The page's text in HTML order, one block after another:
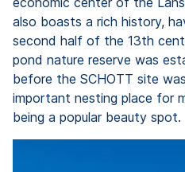
also boasts a rich history,
second half of the 13th
pond nature reserve was
before the SCHOTT site
important nesting place for
being a popular beauty spot.